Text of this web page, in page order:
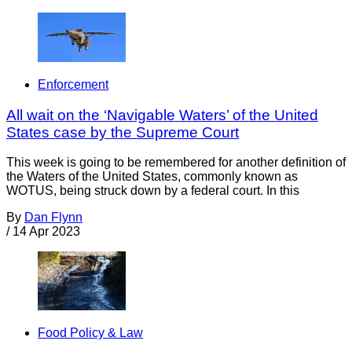
Enforcement
All wait on the ‘Navigable Waters’ of the United
States case by the Supreme Court
This week is going to be remembered for another definition of
the Waters of the United States, commonly known as
WOTUS, being struck down by a federal court. In this
By Dan Flynn
/ 14 Apr 2023
Food Policy & Law